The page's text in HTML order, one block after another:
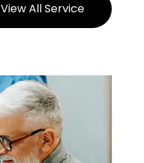
View All Service
View All Service